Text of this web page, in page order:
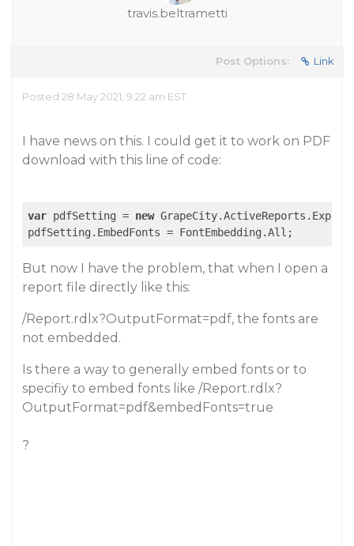
travis.beltrametti
Post Options: Link
Posted 28 May 2021, 9:22 am EST
I have news on this. I could get it to work on PDF
download with this line of code:
var pdfSetting = new
But now I have the problem, that when I open a
report file directly like this:
/Report.rdlx?OutputFormat=pdf, the fonts are
not embedded.
Is there a way to generally embed fonts or to
specifiy to embed fonts like /Report.rdlx?
OutputFormat=pdf&embedFonts=true
?